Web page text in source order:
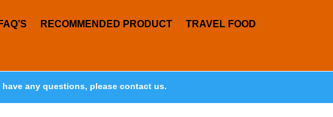
FAQ’S RECOMMENDED PRODUCT TRAVEL FOOD
have any questions, please contact us.